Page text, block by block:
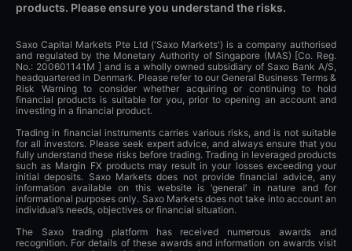
products. Please ensure you understand the risks.
Saxo Capital Markets Pte Ltd ('Saxo Markets') is a company authorised
and regulated by the Monetary Authority of Singapore (MAS) [Co. Reg.
No.: 200601141M ] and is a wholly owned subsidiary of Saxo Bank A/S,
headquartered in Denmark. Please refer to our General Business Terms &
Risk Warning to consider whether acquiring or continuing to hold
financial products is suitable for you, prior to opening an account and
investing in a financial product.
Trading in financial instruments carries various risks, and is not suitable
for all investors. Please seek expert advice, and always ensure that you
fully understand these risks before trading. Trading in leveraged products
such as Margin FX products may result in your losses exceeding your
initial deposits. Saxo Markets does not provide financial advice, any
information available on this website is ‘general’ in nature and for
informational purposes only. Saxo Markets does not take into account an
individual’s needs, objectives or financial situation.
The Saxo trading platform has received numerous awards and
recognition. For details of these awards and information on awards visit